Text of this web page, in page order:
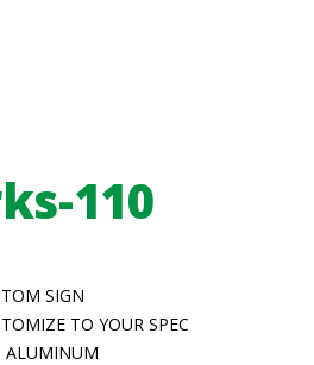
110
SIGN
TO YOUR SPEC
ALUMINUM